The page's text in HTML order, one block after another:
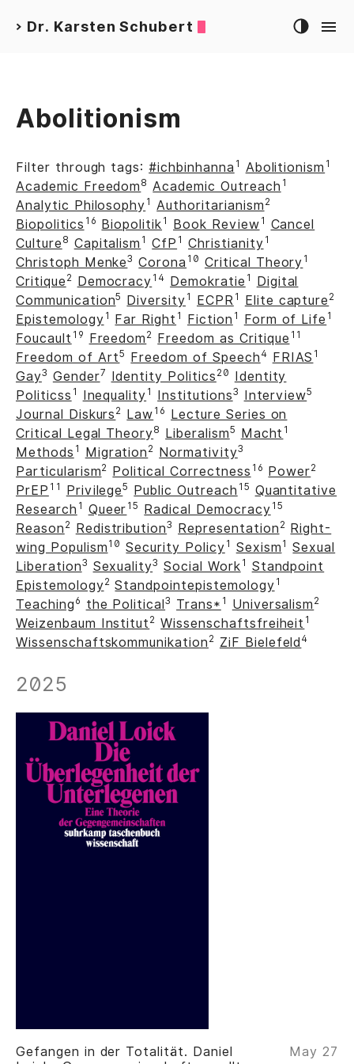
> Dr. Karsten Schubert
Abolitionism
Filter through tags:#ichbinhanna 1 Abolitionism 1
Academic Freedom 8 Academic Outreach 1
Analytic Philosophy 1 Authoritarianism 2
Biopolitics 16 Biopolitik 1 Book Review 1 Cancel
Culture 8 Capitalism 1 CfP 1 Christianity 1
Christoph Menke3 Corona 10 Critical Theory 1
Critique 2 Democracy 14 Demokratie 1
Digital
Communication5 Diversity 1 ECPR 1 Elite capture 2
Epistemology 1 Far Right 1 Fiction 1 Form of Life 1
Foucault 19 Freedom 2 Freedom as Critique 11
Freedom of Art5 Freedom of Speech 4 FRIAS 1
Gay3 Gender7 Identity Politics 20 Identity
Politicss 1 Inequality 1 Institutions3 Interview5
Journal Diskurs 2 Law 16 Lecture Series on
Critical Legal Theory8 Liberalism5 Macht 1
Methods 1 Migration 2 Normativity3
Particularism2 Political Correctness 16 Power2
PrEP 11 Privilege5 Public Outreach 15 Quantitative
Research 1 Queer 15 Radical Democracy 15
Reason 2 Redistribution3 Representation 2 Right-
wing Populism 10 Security Policy 1 Sexism 1
Sexual
Liberation3 Sexuality3 Social Work 1 Standpoint
Epistemology2 Standpointepistemology 1
Teaching 6 the Political3 Trans* 1 Universalism 2
Weizenbaum Institut 2 Wissenschaftsfreiheit 1
Wissenschaftskommunikation 2 ZiF Bielefeld 4
2025
Gefangen in der Totalität. Daniel
May 27